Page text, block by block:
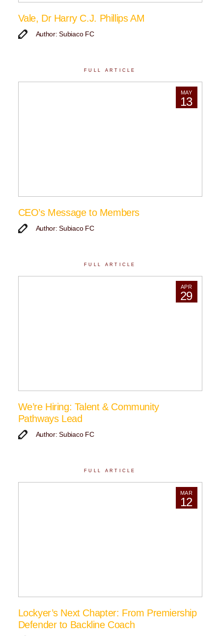
Vale, Dr Harry C.J. Phillips AM
Author: Subiaco FC
FULL ARTICLE
MAY
13
CEO’s Message to Members
Author: Subiaco FC
FULL ARTICLE
APR
29
We’re Hiring: Talent & Community
Pathways Lead
Author: Subiaco FC
FULL ARTICLE
MAR
12
Lockyer’s Next Chapter: From Premiership
Defender to Backline Coach